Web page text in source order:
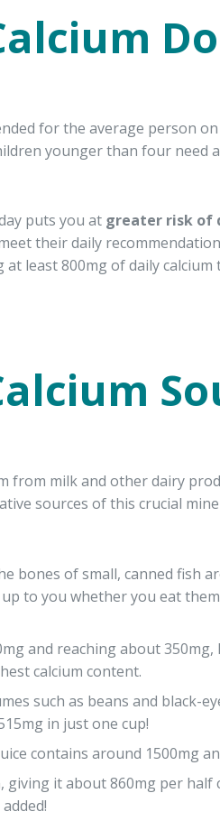
for the average person
younger than four need
puts you at greater risk of
their daily
at least 800mg of daily
from milk and other dairy
sources of this crucial
bones of small, canned fish
up to you whether you eat
and reaching about
calcium content.
such as beans and black-
in just one cup!
contains around 1500mg
giving it about 860mg per half